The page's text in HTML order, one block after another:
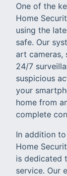
One of the
Home
using the
safe. Our
art cameras,
24/7
suspicious
your
home from
complete
In addition
Home
is dedicated
service. Our